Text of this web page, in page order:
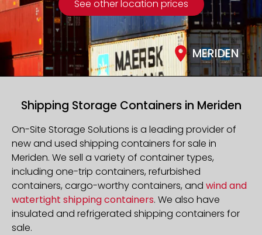
See other location prices
MERIDEN
Shipping Storage Containers in Meriden
On-Site Storage Solutions is a leading provider of
new and used shipping containers for sale in
Meriden. We sell a variety of container types,
including one-trip containers, refurbished
containers, cargo-worthy containers, and wind and
watertight shipping containers. We also have
insulated and refrigerated shipping containers for
sale.